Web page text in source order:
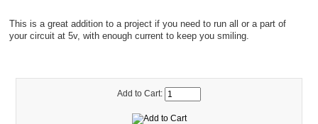
This is a great addition to a project if you need to run all or a part of
your circuit at 5v, with enough current to keep you smiling.
Add to Cart: